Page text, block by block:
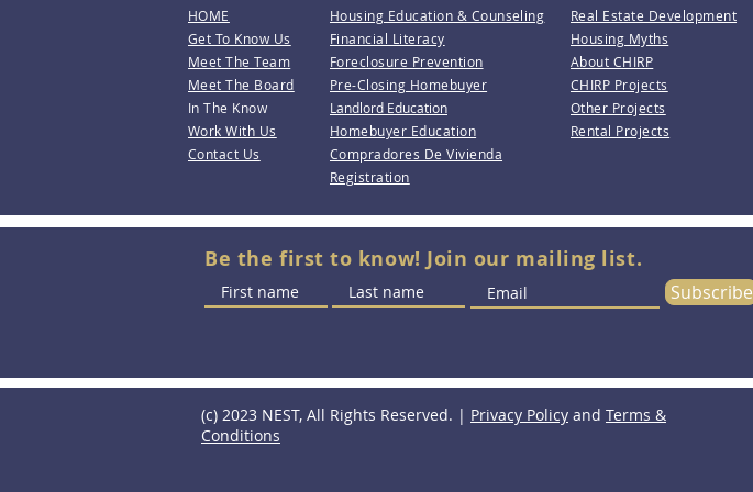
HOME
Get To Know Us
Meet The Team
Meet The Board
In The Know
Work With Us
Contact Us
Housing Education & Counseling
Financial Literacy
Foreclosure Prevention
Pre-Closing Homebuyer
Landlord Education
Homebuyer Education
Compradores De Vivienda
Registration
Real Estate Development
Housing Myths
About CHIRP
CHIRP Projects
Other Projects
Rental Projects
Be the first to know! Join our mailing list.
Subscribe
(c) 2023 NEST, All Rights Reserved. | Privacy Policy and Terms &
Conditions